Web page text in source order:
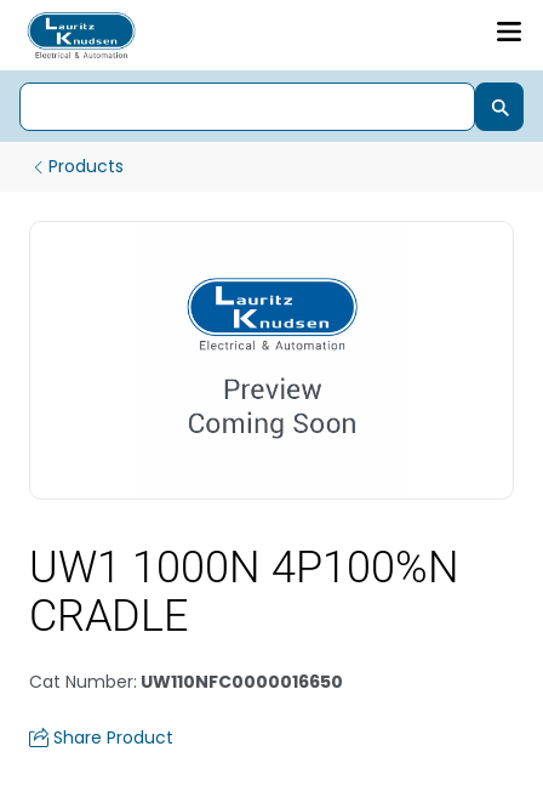
Products
UW1 1000N 4P100%N
CRADLE
Cat Number: UW110NFC0000016650
Share Product